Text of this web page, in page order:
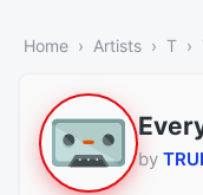
Home Artists T
by